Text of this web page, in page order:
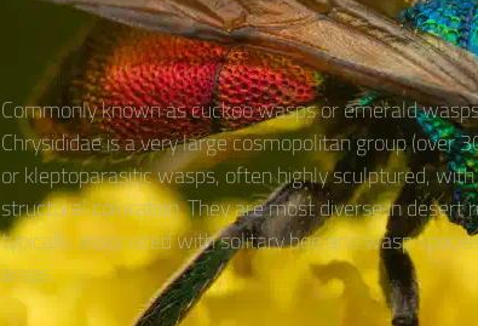
Commonly known as cuckoo wasps or emerald
Chrysididae is a very large cosmopolitan group (over
or kleptoparasitic wasps, often highly sculptured,
structural coloration. They are most diverse in desert
typically associated with solitary bee and wasp
areas.